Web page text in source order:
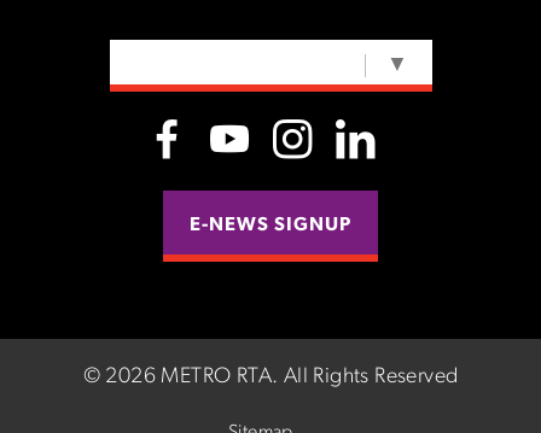
▼
E-NEWS SIGNUP
© 2026 METRO RTA. All Rights Reserved